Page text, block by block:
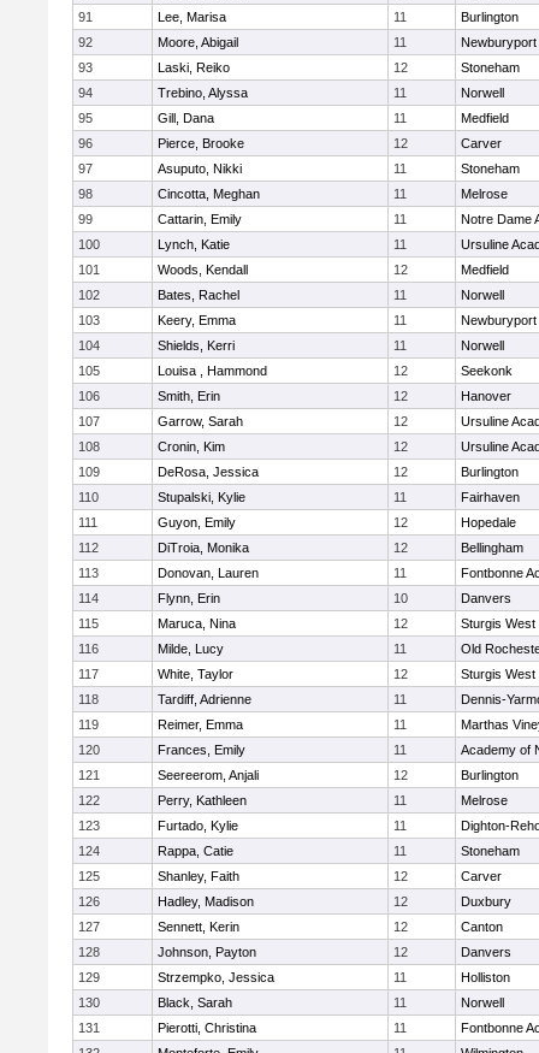
91
Lee, Marisa 11
Burlington
92
Moore, Abigail 11
Newburyport
93
Laski, Reiko 12
Stoneham
94
Trebino, Alyssa 11
Norwell
95
Gill, Dana 11
Medfield
96
Pierce, Brooke 12
Carver
97
Asuputo, Nikki 11
Stoneham
98
Cincotta, Meghan 11
Melrose
99
Cattarin, Emily 11
Notre Dame
100
Lynch, Katie 11
Ursuline
101
Woods, Kendall 12
Medfield
102
Bates, Rachel 11
Norwell
103
Keery, Emma 11
Newburyport
104
Shields, Kerri 11
Norwell
105
Louisa , Hammond 12
Seekonk
106
Smith, Erin 12
Hanover
107
Garrow, Sarah 12
Ursuline
108
Cronin, Kim 12
Ursuline
109
DeRosa, Jessica 12
Burlington
110
Stupalski, Kylie 11
Fairhaven
111
Guyon, Emily 12
Hopedale
112
DiTroia, Monika 12
Bellingham
113
Donovan, Lauren 11
Fontbonne
114
Flynn, Erin 10
Danvers
115
Maruca, Nina 12
Sturgis West
116
Milde, Lucy 11
Old
117
White, Taylor 12
Sturgis West
118
Tardiff, Adrienne 11
Dennis-
119
Reimer, Emma 11
Marthas
120
Frances, Emily 11
Academy of
121
Seereerom, Anjali 12
Burlington
122
Perry, Kathleen 11
Melrose
123
Furtado, Kylie 11
Dighton-
124
Rappa, Catie 11
Stoneham
125
Shanley, Faith 12
Carver
126
Hadley, Madison 12
Duxbury
127
Sennett, Kerin 12
Canton
128
Johnson, Payton 12
Danvers
129
Strzempko, Jessica 11
Holliston
130
Black, Sarah 11
Norwell
131
Pierotti, Christina 11
Fontbonne